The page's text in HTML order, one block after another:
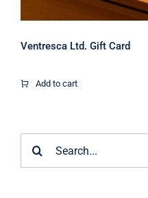
Ventresca Ltd. Gift Card
Add to cart